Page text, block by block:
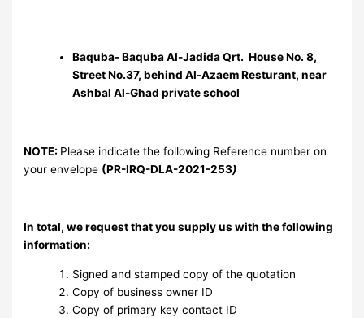
Baquba- Baquba Al-Jadida Qrt. House No. 8,
Street No.37, behind Al-Azaem Resturant, near
Ashbal Al-Ghad private school
NOTE: Please indicate the following Reference number on
your envelope (PR-IRQ-DLA-2021-253)
In total, we request that you supply us with the following
information:
Signed and stamped copy of the quotation
Copy of business owner ID
Copy of primary key contact ID